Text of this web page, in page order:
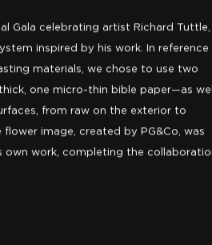
Gala celebrating artist Richard Tuttle,
inspired by his work. In reference
materials, we chose to use two
one micro-thin bible paper—as well
from raw on the exterior to
image, created by PG&Co, was